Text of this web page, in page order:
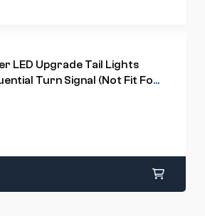
LED Upgrade Tail Lights
Turn Signal (Not Fit For